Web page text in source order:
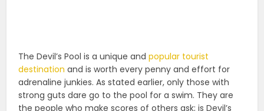
The Devil’s Pool is a unique andpopular tourist
destination and is worth every penny and effort for
adrenaline junkies. As stated earlier, only those with
strong guts dare go to the pool for a swim. They are
the people who make scores of others ask; is Devil’s